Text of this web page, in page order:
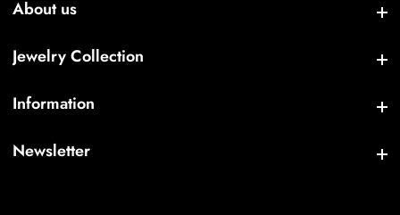
About us
Jewelry Collection
Information
Newsletter